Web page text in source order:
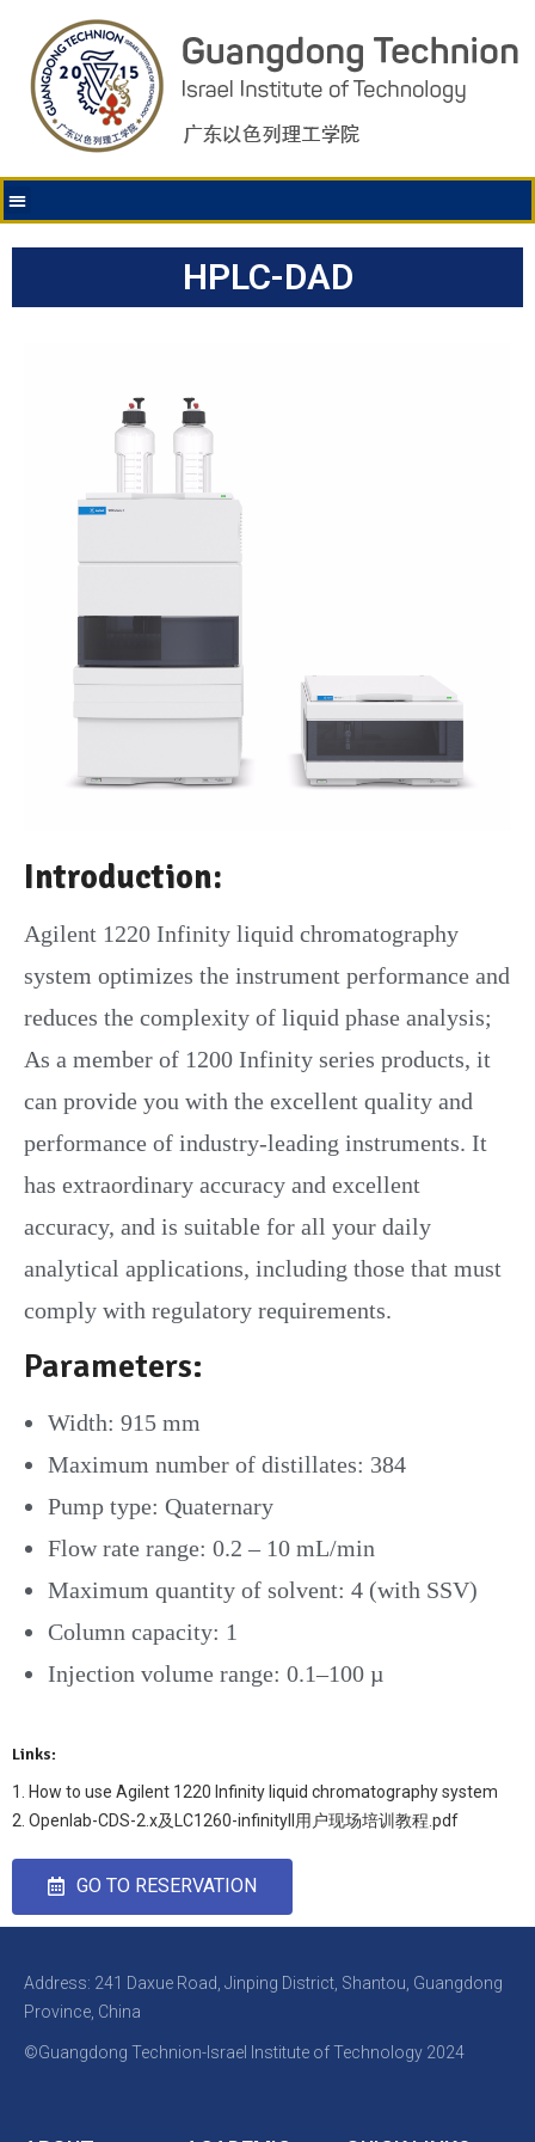
HPLC-DAD
Introduction:
Agilent 1220 Infinity liquid chromatography
system optimizes the instrument performance and
reduces the complexity of liquid phase analysis;
As a member of 1200 Infinity series products, it
can provide you with the excellent quality and
performance of industry-leading instruments. It
has extraordinary accuracy and excellent
accuracy, and is suitable for all your daily
analytical applications, including those that must
comply with regulatory requirements.
Parameters:
Width: 915 mm
Maximum number of distillates: 384
Pump type: Quaternary
Flow rate range: 0.2 – 10 mL/min
Maximum quantity of solvent: 4 (with SSV)
Column capacity: 1
Injection volume range: 0.1–100 µ
Links:
1. How to use Agilent 1220 Infinity liquid chromatography system
2. Openlab-CDS-2.x及LC1260-infinityII用户现场培训教程.pdf
GO TO RESERVATION
Address: 241 Daxue Road, Jinping District, Shantou, Guangdong
Province, China
©Guangdong Technion-Israel Institute of Technology 2024